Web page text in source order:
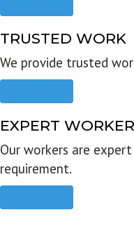
TRUSTED WORK
We provide trusted
EXPERT WORKER
Our workers are
requirement.